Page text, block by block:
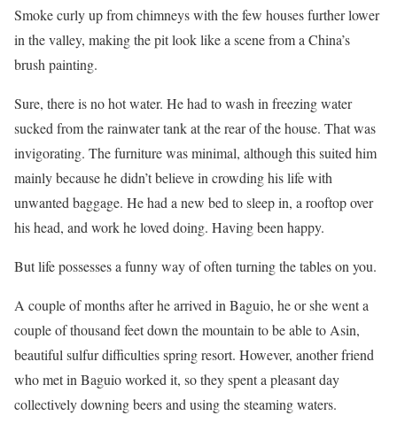
Smoke curly up from chimneys with the few houses further lower
in the valley, making the pit look like a scene from a China’s
brush painting.
Sure, there is no hot water. He had to wash in freezing water
sucked from the rainwater tank at the rear of the house. That was
invigorating. The furniture was minimal, although this suited him
mainly because he didn’t believe in crowding his life with
unwanted baggage. He had a new bed to sleep in, a rooftop over
his head, and work he loved doing. Having been happy.
But life possesses a funny way of often turning the tables on you.
A couple of months after he arrived in Baguio, he or she went a
couple of thousand feet down the mountain to be able to Asin,
beautiful sulfur difficulties spring resort. However, another friend
who met in Baguio worked it, so they spent a pleasant day
collectively downing beers and using the steaming waters.